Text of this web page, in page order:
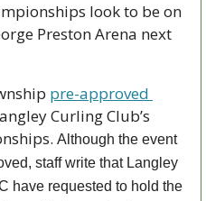
look to be on
Preston Arena next
pre-approved
Curling Club’s
Although the event
staff write that Langley
have requested to hold the